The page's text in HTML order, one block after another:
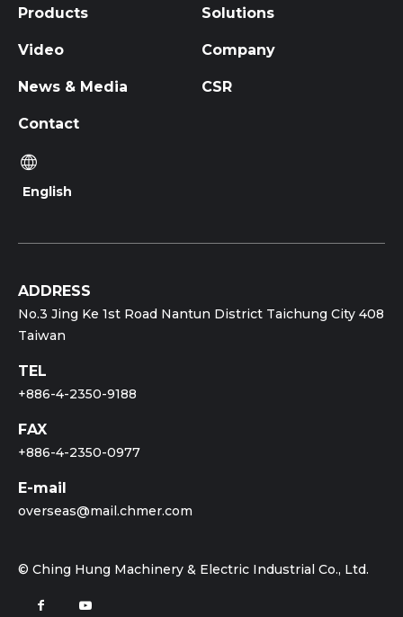
Products Solutions
Video Company
News & Media CSR
Contact
English
ADDRESS
No.3 Jing Ke 1st Road Nantun District Taichung City 408
Taiwan
TEL
+886-4-2350-9188
FAX
+886-4-2350-0977
E-mail
overseas@mail.chmer.com
© Ching Hung Machinery & Electric Industrial Co., Ltd.